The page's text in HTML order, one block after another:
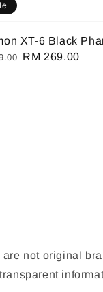
XT-6 Black
Sale
RM 269.00
not original